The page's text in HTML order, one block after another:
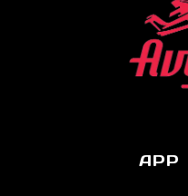
APP